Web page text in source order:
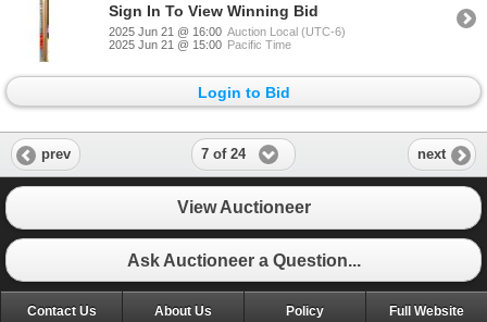
Sign In To View Winning Bid
2025 Jun 21 @ 16:00 Auction Local (UTC-6)
2025 Jun 21 @ 15:00 Pacific Time
Login to Bid
prev 7 of 24 next
View Auctioneer
Ask Auctioneer a Question...
Contact Us About Us Policy Full Website